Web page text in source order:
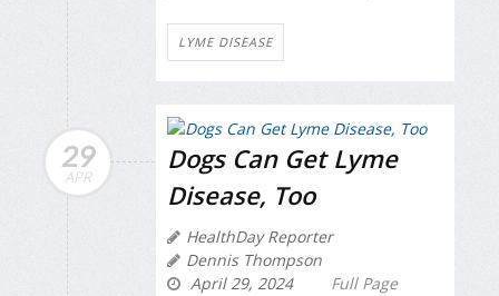
LYME DISEASE
29
APR
Dogs Can Get Lyme
Disease, Too
HealthDay Reporter
Dennis Thompson
April 29, 2024
Full Page